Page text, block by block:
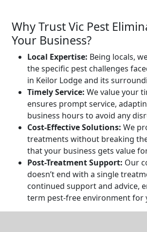
Why Trust Vic Pest
Your Business?
Local Expertise: Being locals,
the specific pest challenges
in Keilor Lodge and its
Timely Service: We value your
ensures prompt service,
business hours to avoid any
Cost-Effective Solutions: We
treatments without breaking
that your business gets value
Post-Treatment Support: Our
doesn’t end with a single
continued support and advice,
term pest-free environment for